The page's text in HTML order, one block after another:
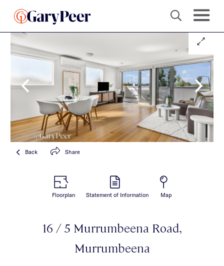
Back Share
Floorplan Statement of Information Map
16 / 5 Murrumbeena Road,
Murrumbeena